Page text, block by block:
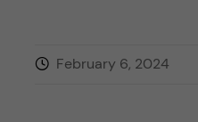
February 6, 2024